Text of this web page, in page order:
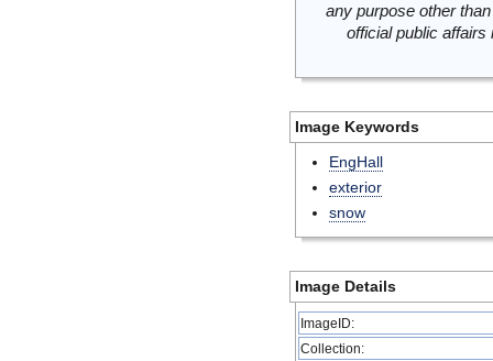
any purpose other
official public
Image Keywords
EngHall
exterior
snow
Image Details
ImageID:
Collection: